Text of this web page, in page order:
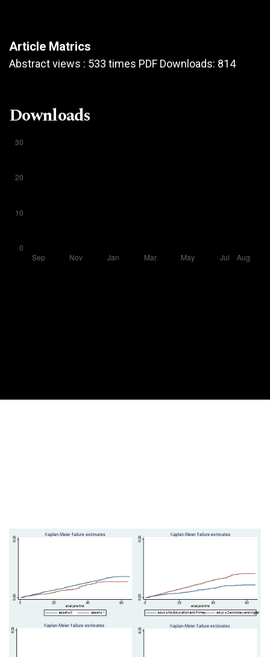
Article Matrics
Abstract views : 533 times PDF Downloads: 814
Downloads
Cover image